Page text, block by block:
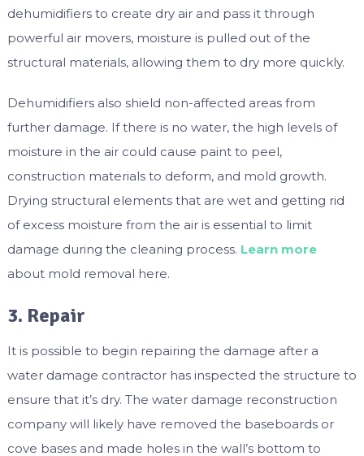
dehumidifiers to create dry air and pass it through
powerful air movers, moisture is pulled out of the
structural materials, allowing them to dry more quickly.
Dehumidifiers also shield non-affected areas from
further damage. If there is no water, the high levels of
moisture in the air could cause paint to peel,
construction materials to deform, and mold growth.
Drying structural elements that are wet and getting rid
of excess moisture from the air is essential to limit
damage during the cleaning process. Learn more
about mold removal here.
3. Repair
It is possible to begin repairing the damage after a
water damage contractor has inspected the structure to
ensure that it’s dry. The water damage reconstruction
company will likely have removed the baseboards or
cove bases and made holes in the wall’s bottom to